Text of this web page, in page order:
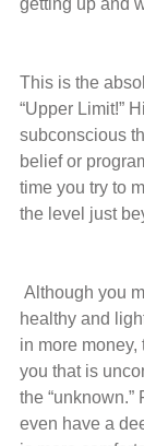
This is the
“Upper Limit!”
subconscious
belief or
time you try to
the level just
healthy and
in more money,
you that is
the
even have a